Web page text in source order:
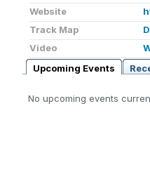
Website
Track Map
Video
Upcoming Events
No upcoming events